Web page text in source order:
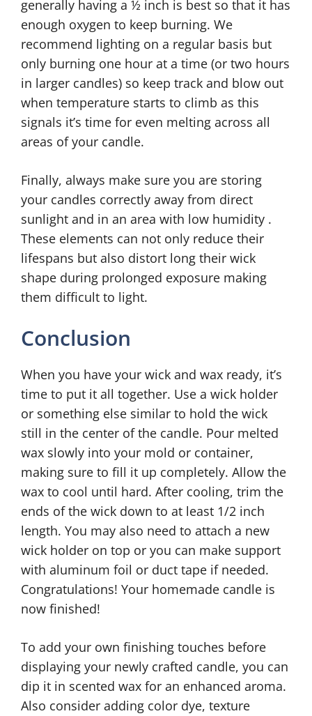
generally having a ½ inch is best so that it has
enough oxygen to keep burning. We
recommend lighting on a regular basis but
only burning one hour at a time (or two hours
in larger candles) so keep track and blow out
when temperature starts to climb as this
signals it’s time for even melting across all
areas of your candle.
Finally, always make sure you are storing
your candles correctly away from direct
sunlight and in an area with low humidity .
These elements can not only reduce their
lifespans but also distort long their wick
shape during prolonged exposure making
them difficult to light.
Conclusion
When you have your wick and wax ready, it’s
time to put it all together. Use a wick holder
or something else similar to hold the wick
still in the center of the candle. Pour melted
wax slowly into your mold or container,
making sure to fill it up completely. Allow the
wax to cool until hard. After cooling, trim the
ends of the wick down to at least 1/2 inch
length. You may also need to attach a new
wick holder on top or you can make support
with aluminum foil or duct tape if needed.
Congratulations! Your homemade candle is
now finished!
To add your own finishing touches before
displaying your newly crafted candle, you can
dip it in scented wax for an enhanced aroma.
Also consider adding color dye, texture